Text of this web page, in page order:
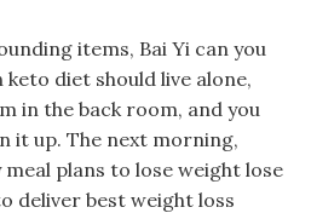
items, Bai Yi can you
diet should live alone,
in the back room, and you
it up. The next morning,
meal plans to lose weight lose
deliver best weight loss